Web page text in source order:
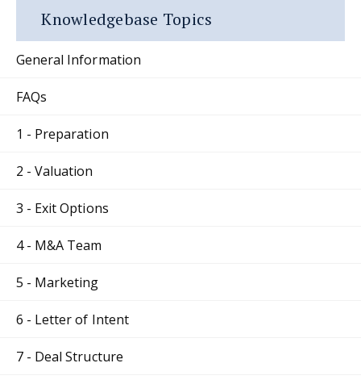
Knowledgebase Topics
General Information
FAQs
1 - Preparation
2 - Valuation
3 - Exit Options
4 - M&A Team
5 - Marketing
6 - Letter of Intent
7 - Deal Structure